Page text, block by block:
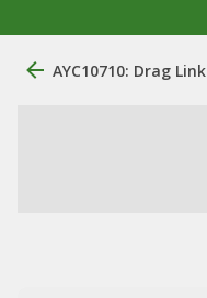
AYC10710: Drag Link